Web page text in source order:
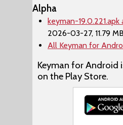
Alpha
keyman-19.0.221.apk
2026-03-27, 11.79
All Keyman for
Keyman for Android
on the Play Store.